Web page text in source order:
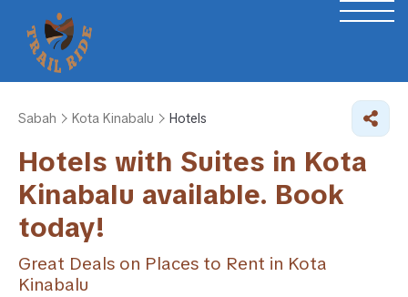
Sabah Kota Kinabalu Hotels
Hotels with Suites in Kota
Kinabalu available. Book
today!
Great Deals on Places to Rent in Kota
Kinabalu